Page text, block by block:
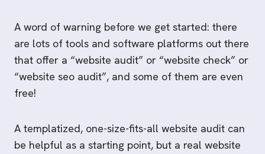
A word of warning before we get started: there
are lots of tools and software platforms out there
that offer a “website audit” or “website check” or
“website seo audit”, and some of them are even
free!
A templatized, one-size-fits-all website audit can
be helpful as a starting point, but a real website